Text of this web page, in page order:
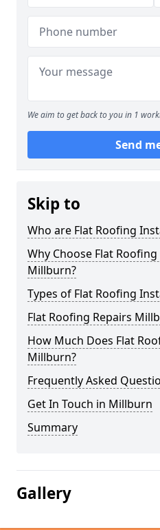
We aim to get back to you in 1
Send
Skip to
Who are Flat Roofing
Why Choose Flat
Millburn?
Types of Flat Roofing
Flat Roofing Repairs
How Much Does Flat
Millburn?
Frequently Asked
Get In Touch in Millburn
Summary
Gallery